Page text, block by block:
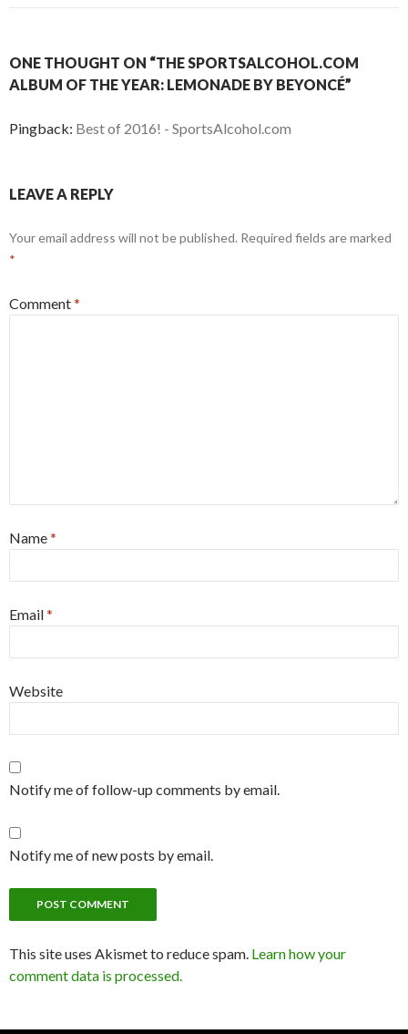
ONE THOUGHT ON “THE SPORTSALCOHOL.COM
ALBUM OF THE YEAR: LEMONADE BY BEYONCÉ”
Pingback: Best of 2016! - SportsAlcohol.com
LEAVE A REPLY
Your email address will not be published. Required fields are marked
*
Comment*
Name*
Email*
Website
Notify me of follow-up comments by email.
Notify me of new posts by email.
This site uses Akismet to reduce spam. Learn how your
comment data is processed.